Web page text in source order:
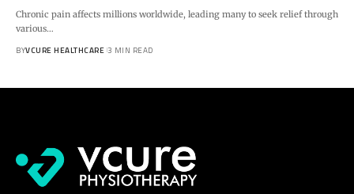
Chronic pain affects millions worldwide, leading many to seek relief through
various…
BYVCURE HEALTHCARE 3 MIN READ